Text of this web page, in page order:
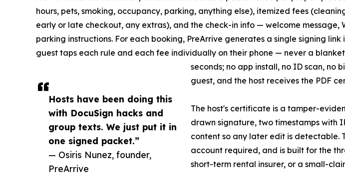
Hosts have been doing this
with DocuSign hacks and
group texts. We just put it in
one signed packet.”
— Osiris Nunez, founder,
PreArrive
hours, pets, smoking, occupancy, parking, anything else), itemized fees
early or late checkout, any extras), and the check-in info — welcome message,
parking instructions. For each booking, PreArrive generates a single signing link
guest taps each rule and each fee individually on their phone — never a
seconds; no app install, no ID scan, no
guest, and the host receives the PDF
The host's certificate is a tamper-
drawn signature, two timestamps with
content so any later edit is detectable.
account required, and is built for the
short-term rental insurer, or a small-